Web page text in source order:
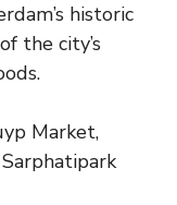
historic
the city’s
Market,